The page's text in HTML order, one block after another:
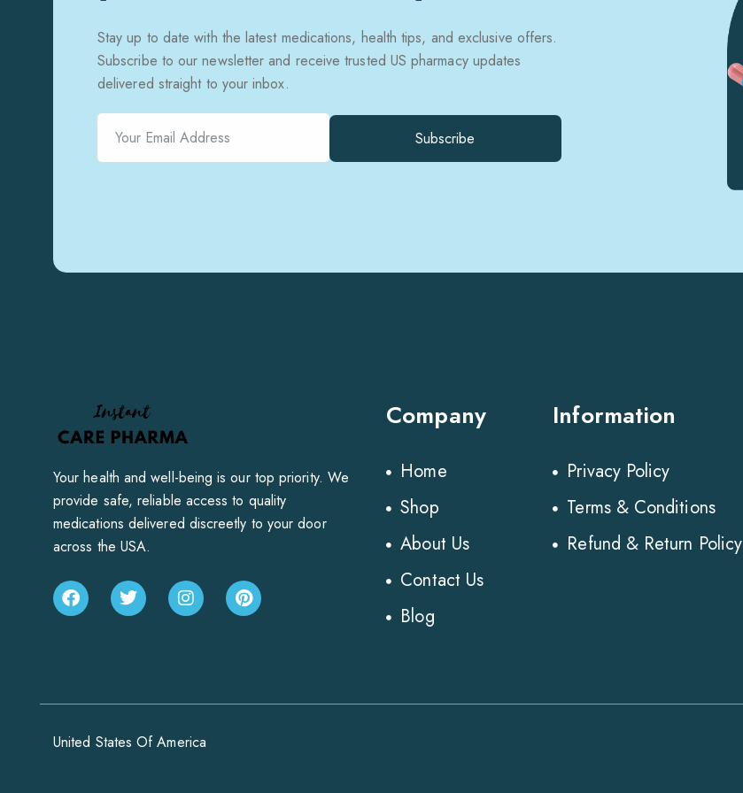
Stay up to date with the latest medications, health tips, and exclusive offers.
Subscribe to our newsletter and receive trusted US pharmacy updates
delivered straight to your inbox.
Subscribe
Your health and well-being is our top priority. We
provide safe, reliable access to quality
medications delivered discreetly to your door
across the USA.
Company
Home
Shop
About Us
Contact Us
Blog
Information
Privacy Policy
Terms & Conditions
Refund & Return Policy
United States Of America